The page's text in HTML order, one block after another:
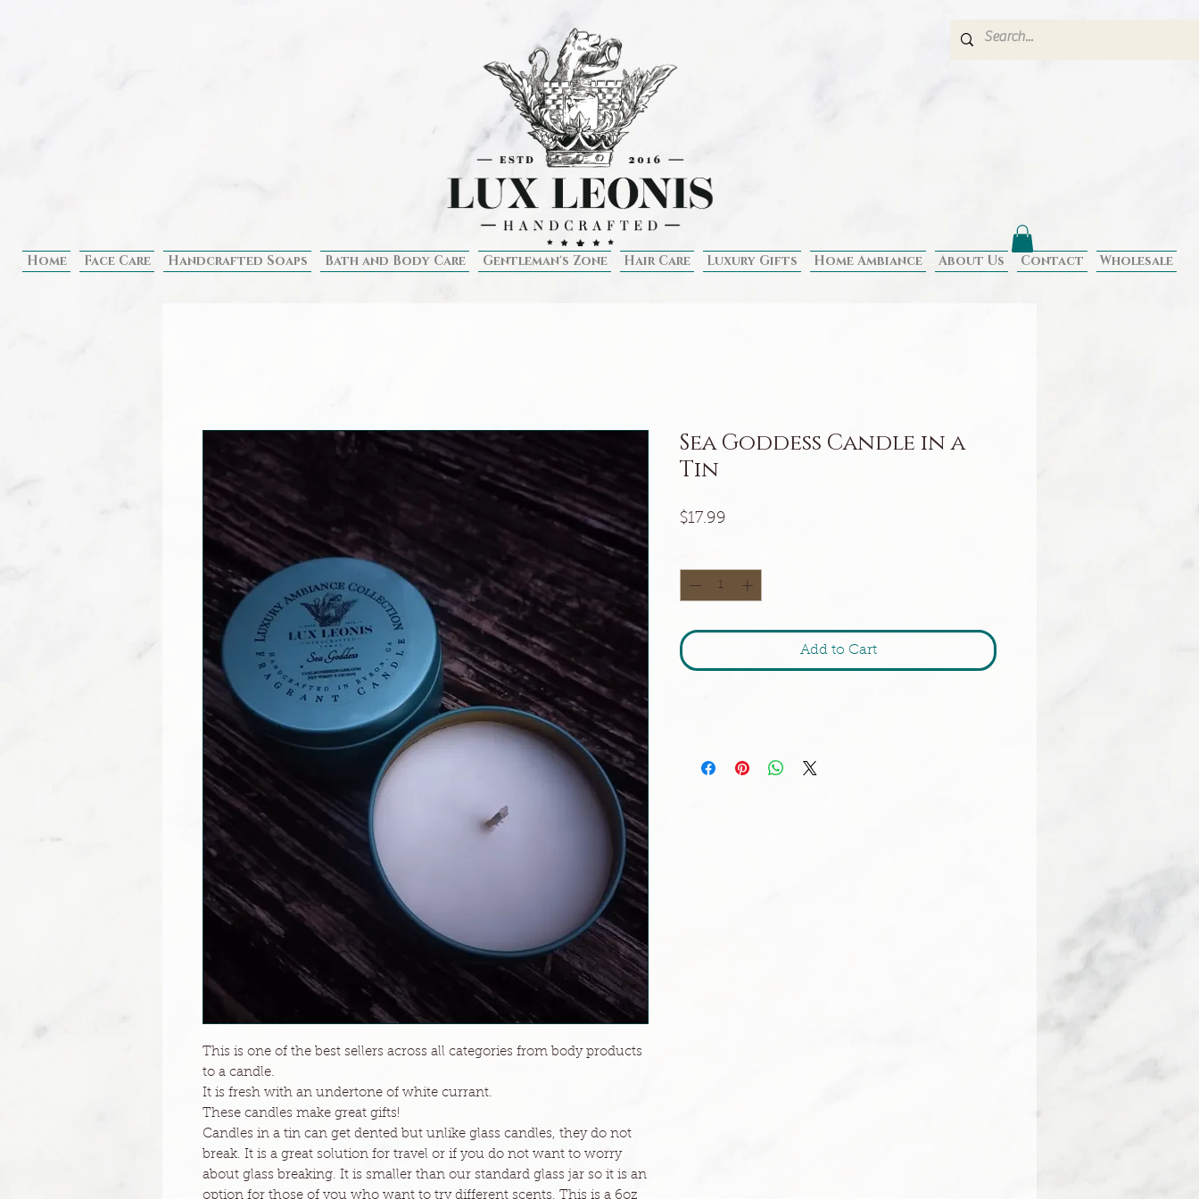
Home Face Care Handcrafted Soaps Bath and Body Care Gentleman's Zone Hair Care Luxury Gifts Home Ambiance About Us Contact Wholesale
This is one of the best sellers across all categories from body products
to a candle.
It is fresh with an undertone of white currant.
These candles make great gifts!
Candles in a tin can get dented but unlike glass candles, they do not
break. It is a great solution for travel or if you do not want to worry
about glass breaking. It is smaller than our standard glass jar so it is an
option for those of you who want to try different scents. This is a 6oz
Sea Goddess Candle in a
Tin
$17.99
Add to Cart